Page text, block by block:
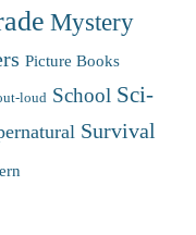
Mystery
Picture Books
loud School Sci-
Survival